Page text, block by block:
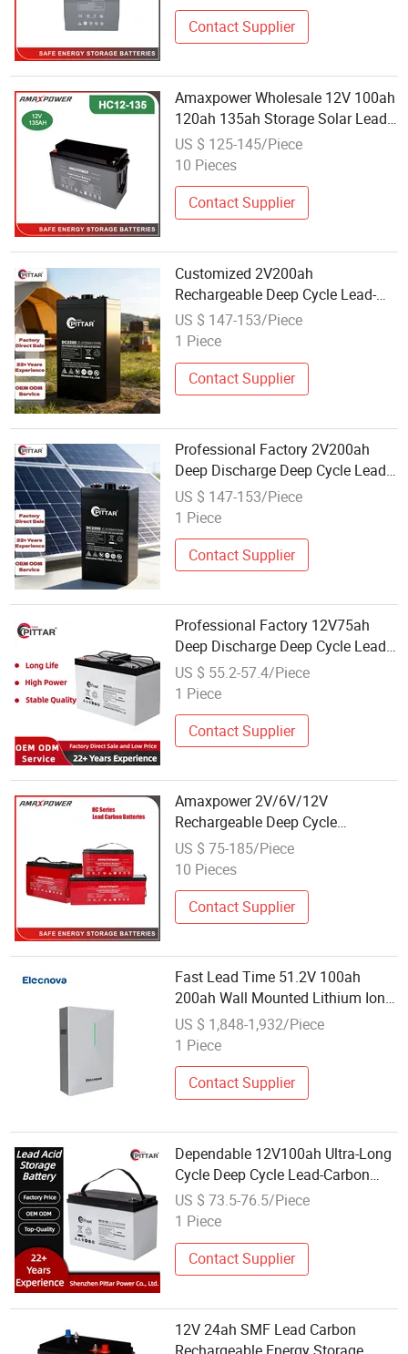
System
Contact Supplier
Amaxpower Wholesale 12V 100ah
120ah 135ah Storage Solar Lead
Carbon Motive Battery for Core
Computer Room with Windy
Energy System
US $ 125-145/Piece
10 Pieces
Contact Supplier
Customized 2V200ah
Rechargeable Deep Cycle Lead-
Carbon Energy Storage Battery
with Wholesale Container
US $ 147-153/Piece
1 Piece
Contact Supplier
Professional Factory 2V200ah
Deep Discharge Deep Cycle Lead-
Carbon Energy Storage Battery
with Wholesale Lot
US $ 147-153/Piece
1 Piece
Contact Supplier
Professional Factory 12V75ah
Deep Discharge Deep Cycle Lead-
Carbon Energy Storage Battery
with Wholesale
US $ 55.2-57.4/Piece
1 Piece
Contact Supplier
Amaxpower 2V/6V/12V
Rechargeable Deep Cycle
100ah/200ah/250ah/500ah Solar
Lead Carbon Battery for Wind-
Backup/Telecom/Power Tool
US $ 75-185/Piece
10 Pieces
Contact Supplier
Fast Lead Time 51.2V 100ah
200ah Wall Mounted Lithium Ion
LiFePO4 Battery 51.2V 5kwh
Energy Storage Battery
US $ 1,848-1,932/Piece
1 Piece
Contact Supplier
Dependable 12V100ah Ultra-Long
Cycle Deep Cycle Lead-Carbon
Energy Storage Battery for UPS
System
US $ 73.5-76.5/Piece
1 Piece
Contact Supplier
12V 24ah SMF Lead Carbon